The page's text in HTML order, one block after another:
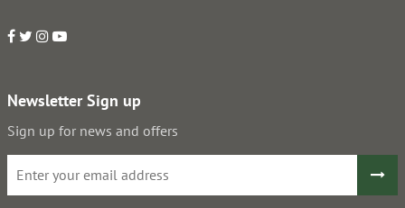
Newsletter Sign up
Sign up for news and offers